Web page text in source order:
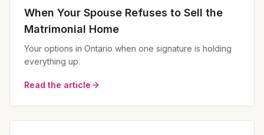
When Your Spouse Refuses to Sell the
Matrimonial Home
Your options in Ontario when one signature is holding
everything up.
Read the article